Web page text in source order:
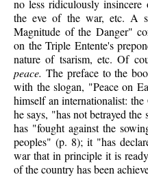
no less ridiculously insincere
the eve of the war, etc. A
Magnitude of the Danger"
on the Triple Entente's
nature of tsarism, etc. Of
peace. The preface to the
with the slogan, "Peace on
himself an internationalist:
he says, "has not betrayed
has "fought against the
peoples" (p. 8); it "has
war that in principle it is
of the country has been